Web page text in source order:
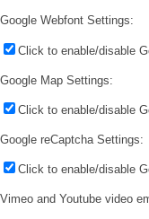
Google Webfont Settings:
Click to enable/disable
Google Map Settings:
Click to enable/disable
Google reCaptcha Settings:
Click to enable/disable
Vimeo and Youtube video